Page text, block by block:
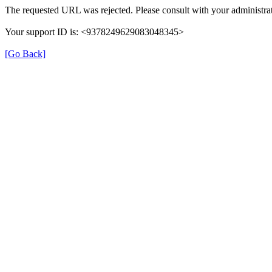
The requested URL was rejected. Please consult with your
Your support ID is: <9378249629083048345>
[Go Back]